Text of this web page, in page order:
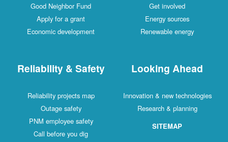
Good Neighbor Fund
Apply for a grant
Economic development
Get involved
Energy sources
Renewable energy
Reliability & Safety
Reliability projects map
Outage safety
PNM employee safety
Call before you dig
Looking Ahead
Innovation & new technologies
Research & planning
SITEMAP